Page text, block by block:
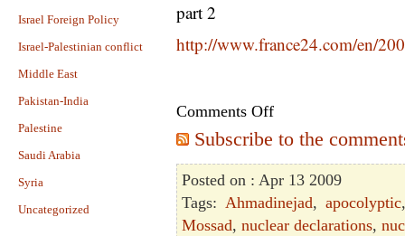
Israel Foreign Policy
Israel-Palestinian conflict
Middle East
Pakistan-India
Palestine
Saudi Arabia
Syria
Uncategorized
part 2
http://www.france24.com/en/
Comments Off
Subscribe to the
Posted on : Apr 13 2009
Tags: Ahmadinejad, apocolyptic
Mossad, nuclear declarations,